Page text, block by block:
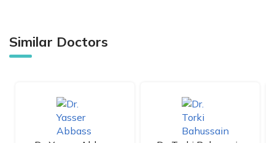
Similar Doctors